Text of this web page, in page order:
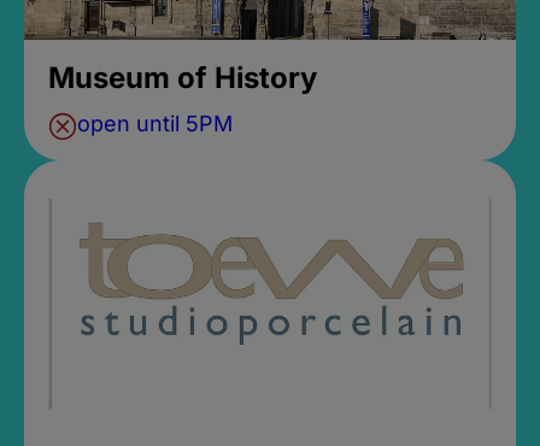
Museum of History
open until 5PM